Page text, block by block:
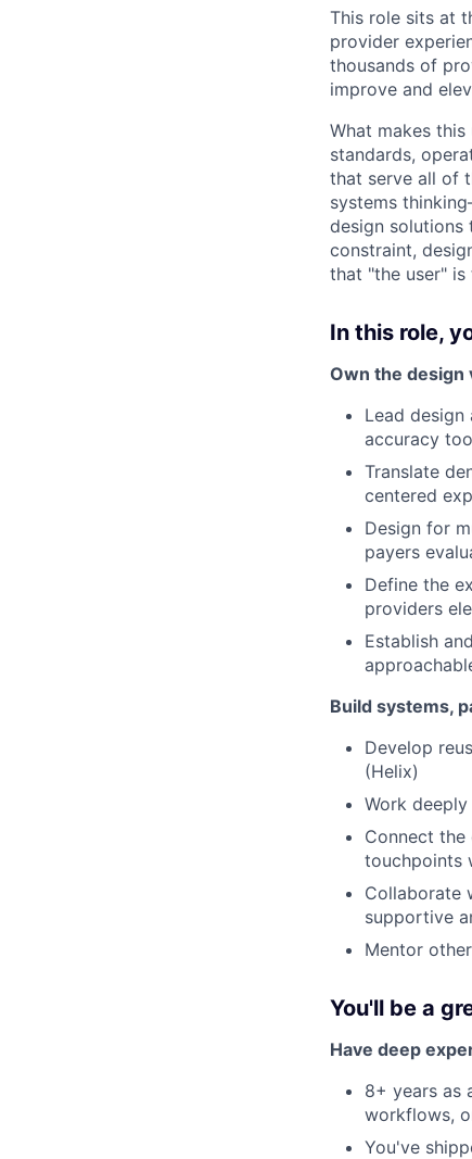
This role sits at
provider
thousands of
improve and
What makes
standards,
that serve all of
systems
design
constraint,
that "the user" is
In this role,
Own the design
Lead
accuracy
Translate
centered
Design for
payers
Define the
providers
Establish
Build systems,
Develop
(Helix)
Work
Connect
touchpoints
Collaborate
supportive
Mentor
You'll be a
Have deep
8+ years as
workflows,
You've